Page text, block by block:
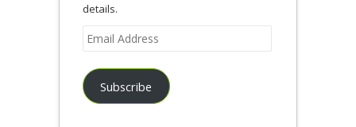
details.
Email
Address
Subscribe